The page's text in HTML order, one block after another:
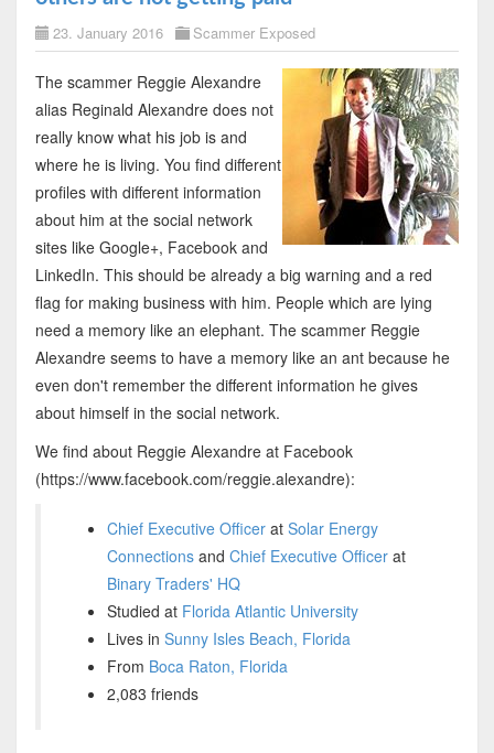
23. January 2016 Scammer Exposed
The scammer Reggie Alexandre
alias Reginald Alexandre does not
really know what his job is and
where he is living. You find different
profiles with different information
about him at the social network
sites like Google+, Facebook and
LinkedIn. This should be already a big warning and a red
flag for making business with him. People which are lying
need a memory like an elephant. The scammer Reggie
Alexandre seems to have a memory like an ant because he
even don't remember the different information he gives
about himself in the social network.
We find about Reggie Alexandre at Facebook
(https://www.facebook.com/reggie.alexandre):
Chief Executive Officerat Solar Energy
Connectionsand Chief Executive Officerat
Binary Traders' HQ
Studied at Florida Atlantic University
Lives in Sunny Isles Beach, Florida
From Boca Raton, Florida
2,083 friends